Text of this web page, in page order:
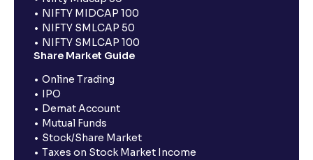
NIFTY MIDCAP 100
NIFTY SMLCAP 50
NIFTY SMLCAP 100
Share Market Guide
Online Trading
IPO
Demat Account
Mutual Funds
Stock/Share Market
Taxes on Stock Market Income